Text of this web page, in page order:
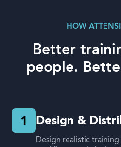
HOW
Better
people.
1 Design &
Design realistic